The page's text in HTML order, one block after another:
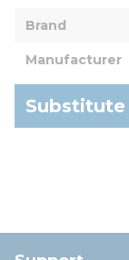
Brand
Manufacturer